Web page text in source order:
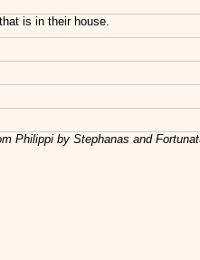
is in their house.
Philippi by Stephanas and